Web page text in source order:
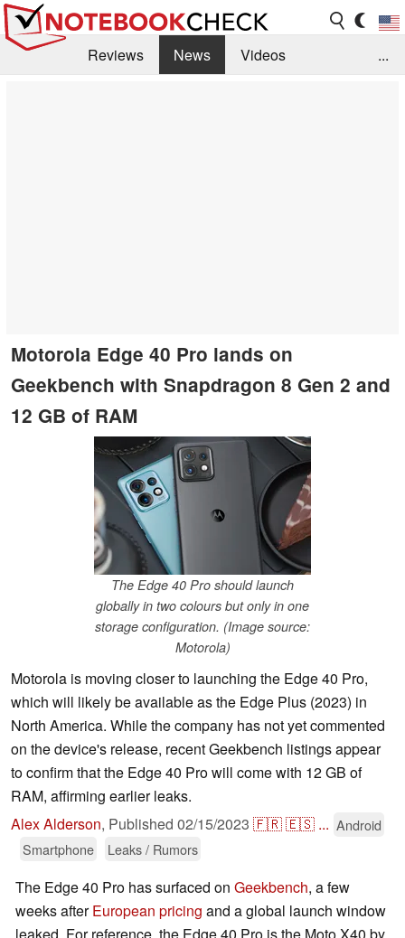
Reviews News
Videos
...
Motorola Edge 40 Pro lands on
Geekbench with Snapdragon 8 Gen 2 and
12 GB of RAM
The Edge 40 Pro should launch
globally in two colours but only in one
storage configuration. (Image source:
Motorola)
Motorola is moving closer to launching the Edge 40 Pro,
which will likely be available as the Edge Plus (2023) in
North America. While the company has not yet commented
on the device's release, recent Geekbench listings appear
to confirm that the Edge 40 Pro will come with 12 GB of
RAM, affirming earlier leaks.
Alex Alderson, Published 02/15/2023 🇫🇷🇪🇸 ... Android
Smartphone
Leaks / Rumors
The Edge 40 Pro has surfaced on Geekbench, a few
weeks afterEuropean pricing and a global launch window